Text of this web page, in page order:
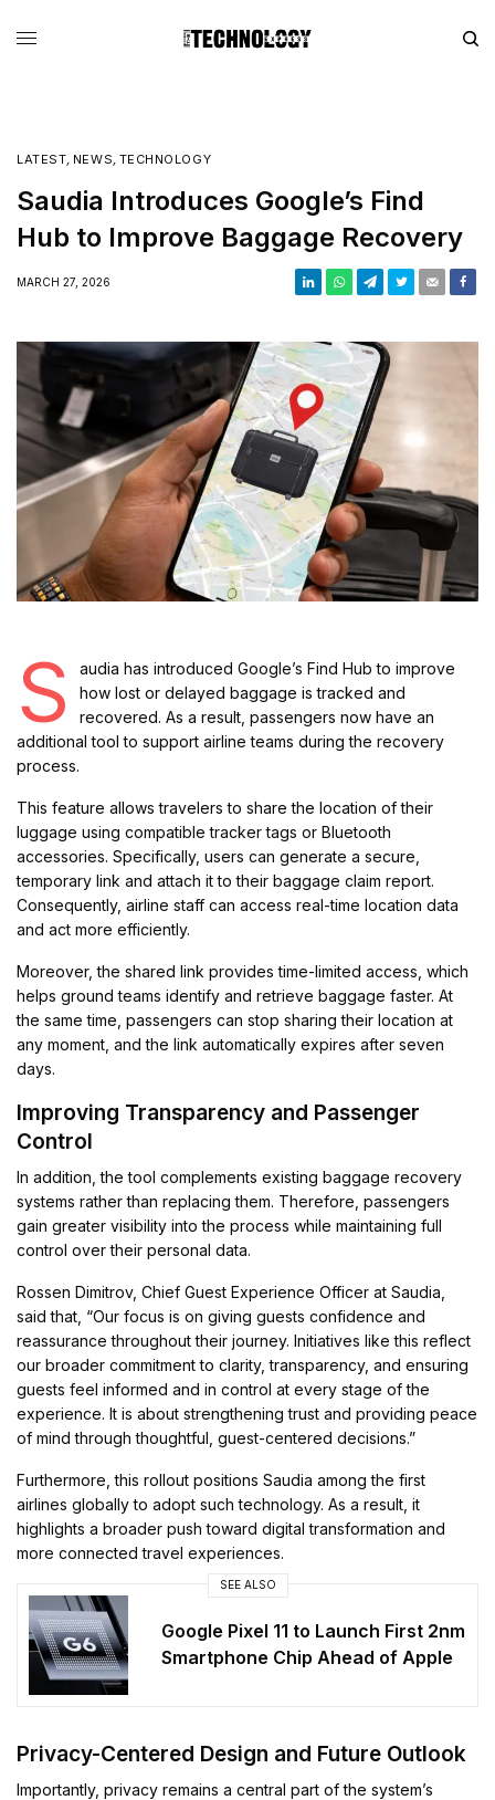
LATEST, NEWS, TECHNOLOGY
Saudia Introduces Google’s Find
Hub to Improve Baggage Recovery
MARCH 27, 2026
S
audia has introduced Google’s Find Hub to improve
how lost or delayed baggage is tracked and
recovered. As a result, passengers now have an
additional tool to support airline teams during the recovery
process.
This feature allows travelers to share the location of their
luggage using compatible tracker tags or Bluetooth
accessories. Specifically, users can generate a secure,
temporary link and attach it to their baggage claim report.
Consequently, airline staff can access real-time location data
and act more efficiently.
Moreover, the shared link provides time-limited access, which
helps ground teams identify and retrieve baggage faster. At
the same time, passengers can stop sharing their location at
any moment, and the link automatically expires after seven
days.
Improving Transparency and Passenger
Control
In addition, the tool complements existing baggage recovery
systems rather than replacing them. Therefore, passengers
gain greater visibility into the process while maintaining full
control over their personal data.
Rossen Dimitrov, Chief Guest Experience Officer at Saudia,
said that, “Our focus is on giving guests confidence and
reassurance throughout their journey. Initiatives like this reflect
our broader commitment to clarity, transparency, and ensuring
guests feel informed and in control at every stage of the
experience. It is about strengthening trust and providing peace
of mind through thoughtful, guest-centered decisions.”
Furthermore, this rollout positions Saudia among the first
airlines globally to adopt such technology. As a result, it
highlights a broader push toward digital transformation and
more connected travel experiences.
SEE ALSO
Google Pixel 11 to Launch First 2nm
Smartphone Chip Ahead of Apple
Privacy-Centered Design and Future Outlook
Importantly, privacy remains a central part of the system’s